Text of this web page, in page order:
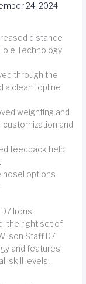
24, 2024
distance
Technology
through the
a clean topline
weighting and
and
feedback help
hosel options
Irons
the right set of
Staff D7
and features
skill levels.